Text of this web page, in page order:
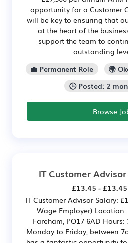
opportunity for a Customer
will be key to ensuring that
at the heart of the
support the team to
outstanding
💼 Permanent Role
🌍
🕒 Posted: 2
Browse
IT Customer Advisor
£13.45 -
IT Customer Advisor Salary:
Wage Employer)
Fareham, PO17 6AD
Monday to Friday, between